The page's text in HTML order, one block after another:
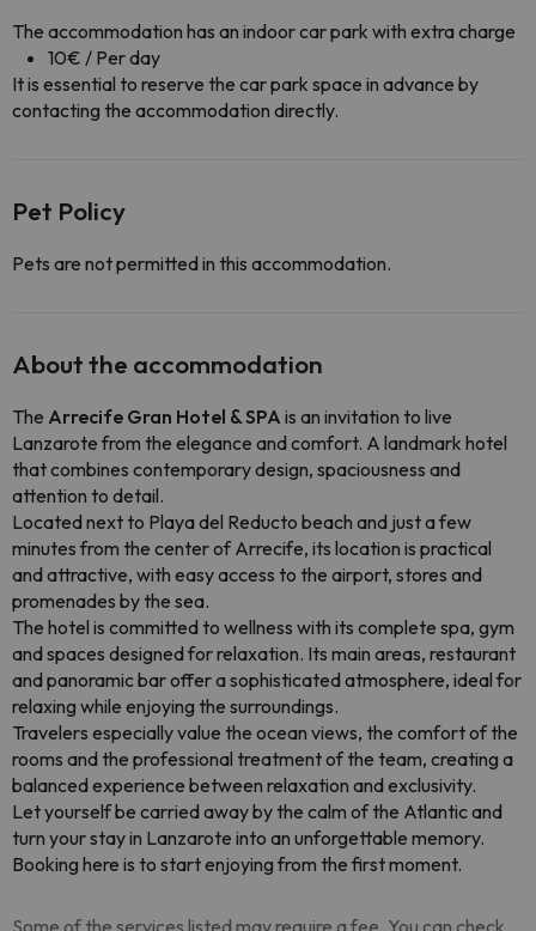
The accommodation has an indoor car park with extra charge
10€ / Per day
It is essential to reserve the car park space in advance by
contacting the accommodation directly.
Pet Policy
Pets are not permitted in this accommodation.
About the accommodation
The Arrecife Gran Hotel & SPA is an invitation to live
Lanzarote from the elegance and comfort. A landmark hotel
that combines contemporary design, spaciousness and
attention to detail.
Located next to Playa del Reducto beach and just a few
minutes from the center of Arrecife, its location is practical
and attractive, with easy access to the airport, stores and
promenades by the sea.
The hotel is committed to wellness with its complete spa, gym
and spaces designed for relaxation. Its main areas, restaurant
and panoramic bar offer a sophisticated atmosphere, ideal for
relaxing while enjoying the surroundings.
Travelers especially value the ocean views, the comfort of the
rooms and the professional treatment of the team, creating a
balanced experience between relaxation and exclusivity.
Let yourself be carried away by the calm of the Atlantic and
turn your stay in Lanzarote into an unforgettable memory.
Booking here is to start enjoying from the first moment.
Some of the services listed may require a fee. You can check